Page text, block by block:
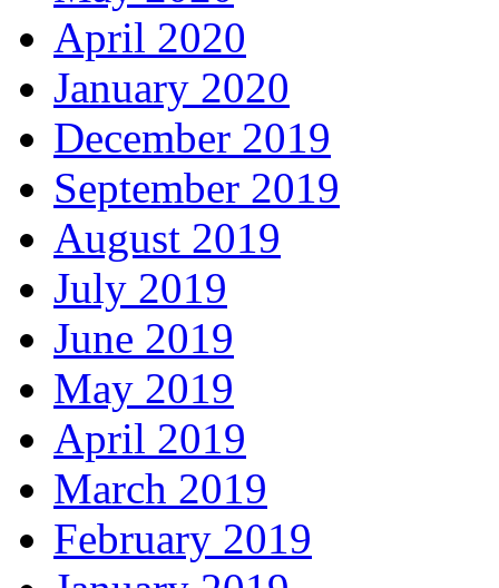
April 2020
January 2020
December 2019
September 2019
August 2019
July 2019
June 2019
May 2019
April 2019
March 2019
February 2019